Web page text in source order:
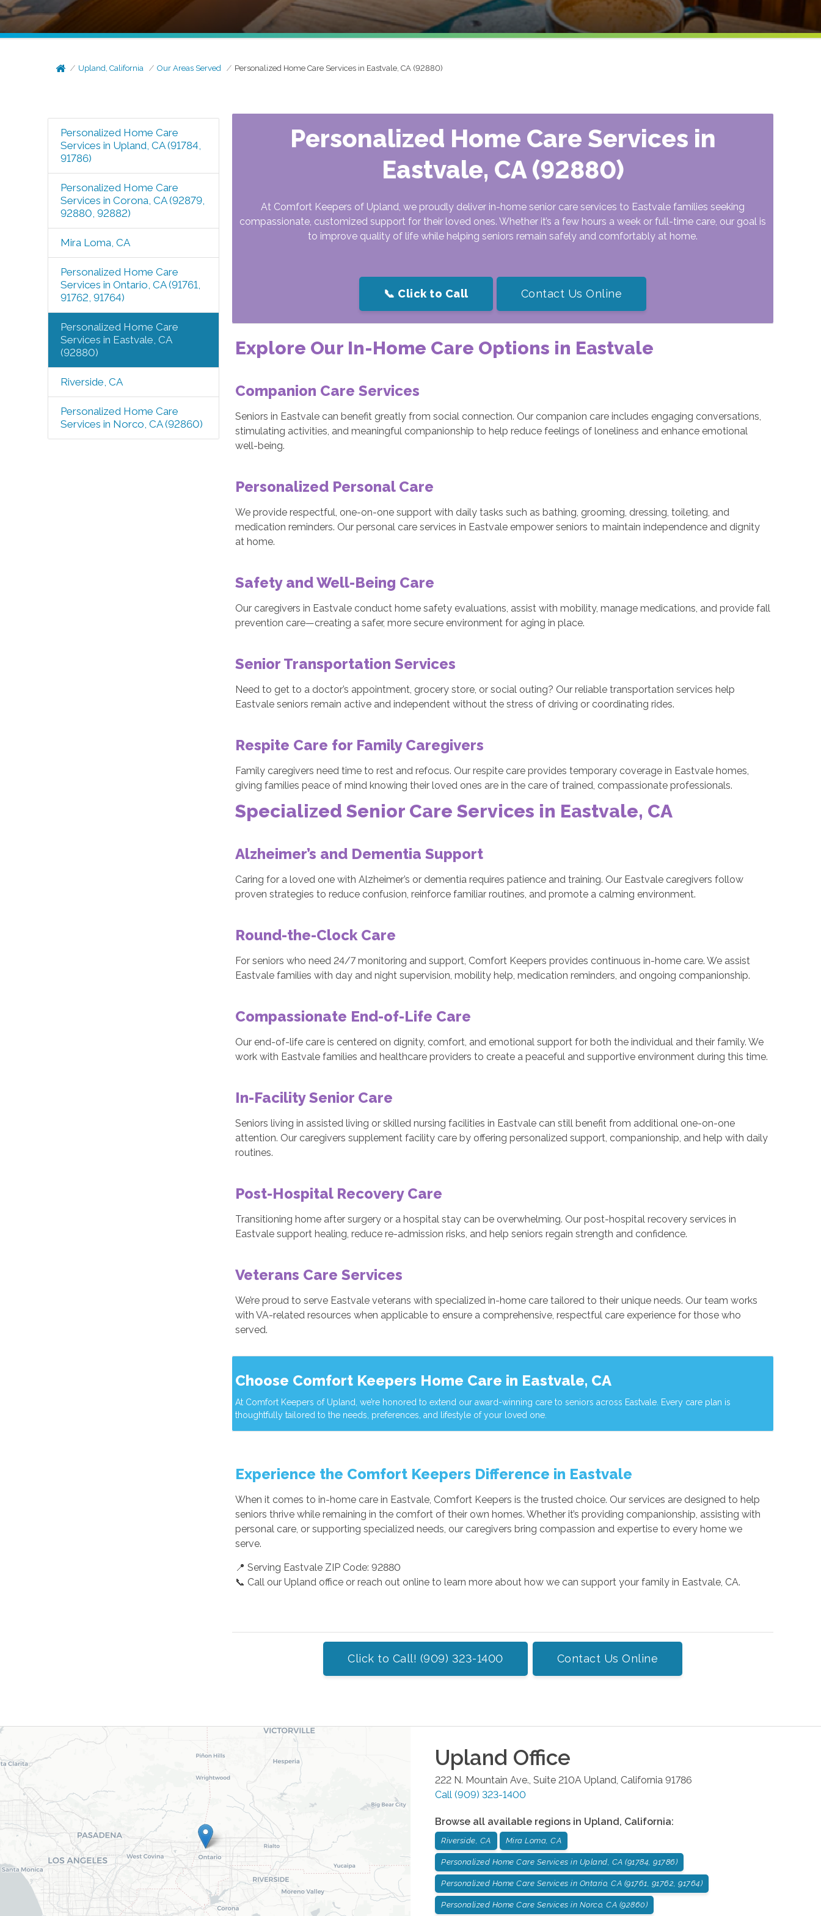
Upland, California Our Areas Served Personalized Home Care Services in Eastvale, CA (92880)
Personalized Home Care
Services in Upland, CA (91784,
91786)
Personalized Home Care
Services in Corona, CA (92879,
92880, 92882)
Mira Loma, CA
Personalized Home Care
Services in Ontario, CA (91761,
91762, 91764)
Personalized Home Care
Services in Eastvale, CA
(92880)
Riverside, CA
Personalized Home Care
Services in Norco, CA (92860)
Personalized Home Care Services in
Eastvale, CA (92880)
At Comfort Keepers of Upland, we proudly deliver in-home senior care services to Eastvale families seeking
compassionate, customized support for their loved ones. Whether it’s a few hours a week or full-time care, our goal is
to improve quality of life while helping seniors remain safely and comfortably at home.
📞 Click to Call Contact Us Online
Explore Our In-Home Care Options in Eastvale
Companion Care Services
Seniors in Eastvale can benefit greatly from social connection. Our companion care includes engaging conversations,
stimulating activities, and meaningful companionship to help reduce feelings of loneliness and enhance emotional
well-being.
Personalized Personal Care
We provide respectful, one-on-one support with daily tasks such as bathing, grooming, dressing, toileting, and
medication reminders. Our personal care services in Eastvale empower seniors to maintain independence and dignity
at home.
Safety and Well-Being Care
Our caregivers in Eastvale conduct home safety evaluations, assist with mobility, manage medications, and provide fall
prevention care—creating a safer, more secure environment for aging in place.
Senior Transportation Services
Need to get to a doctor’s appointment, grocery store, or social outing? Our reliable transportation services help
Eastvale seniors remain active and independent without the stress of driving or coordinating rides.
Respite Care for Family Caregivers
Family caregivers need time to rest and refocus. Our respite care provides temporary coverage in Eastvale homes,
giving families peace of mind knowing their loved ones are in the care of trained, compassionate professionals.
Specialized Senior Care Services in Eastvale, CA
Alzheimer’s and Dementia Support
Caring for a loved one with Alzheimer’s or dementia requires patience and training. Our Eastvale caregivers follow
proven strategies to reduce confusion, reinforce familiar routines, and promote a calming environment.
Round-the-Clock Care
For seniors who need 24/7 monitoring and support, Comfort Keepers provides continuous in-home care. We assist
Eastvale families with day and night supervision, mobility help, medication reminders, and ongoing companionship.
Compassionate End-of-Life Care
Our end-of-life care is centered on dignity, comfort, and emotional support for both the individual and their family. We
work with Eastvale families and healthcare providers to create a peaceful and supportive environment during this time.
In-Facility Senior Care
Seniors living in assisted living or skilled nursing facilities in Eastvale can still benefit from additional one-on-one
attention. Our caregivers supplement facility care by offering personalized support, companionship, and help with daily
routines.
Post-Hospital Recovery Care
Transitioning home after surgery or a hospital stay can be overwhelming. Our post-hospital recovery services in
Eastvale support healing, reduce re-admission risks, and help seniors regain strength and confidence.
Veterans Care Services
We’re proud to serve Eastvale veterans with specialized in-home care tailored to their unique needs. Our team works
with VA-related resources when applicable to ensure a comprehensive, respectful care experience for those who
served.
Choose Comfort Keepers Home Care in Eastvale, CA
At Comfort Keepers of Upland, we’re honored to extend our award-winning care to seniors across Eastvale. Every care plan is
thoughtfully tailored to the needs, preferences, and lifestyle of your loved one.
Experience the Comfort Keepers Difference in Eastvale
When it comes to in-home care in Eastvale, Comfort Keepers is the trusted choice. Our services are designed to help
seniors thrive while remaining in the comfort of their own homes. Whether it’s providing companionship, assisting with
personal care, or supporting specialized needs, our caregivers bring compassion and expertise to every home we
serve.
📍 Serving Eastvale ZIP Code: 92880
📞 Call our Upland office or reach out online to learn more about how we can support your family in Eastvale, CA.
Click to Call! (909) 323-1400 Contact Us Online
Upland Office
222 N. Mountain Ave., Suite 210A Upland, California 91786
Call (909) 323-1400
Browse all available regions in Upland, California:
Riverside, CA Mira Loma, CA
Personalized Home Care Services in Upland, CA (91784, 91786)
Personalized Home Care Services in Ontario, CA (91761, 91762, 91764)
Personalized Home Care Services in Norco, CA (92860)